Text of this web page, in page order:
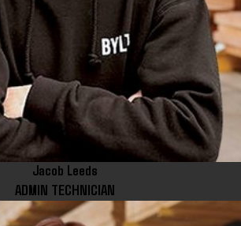
Jacob Leeds
ADMIN TECHNICIAN